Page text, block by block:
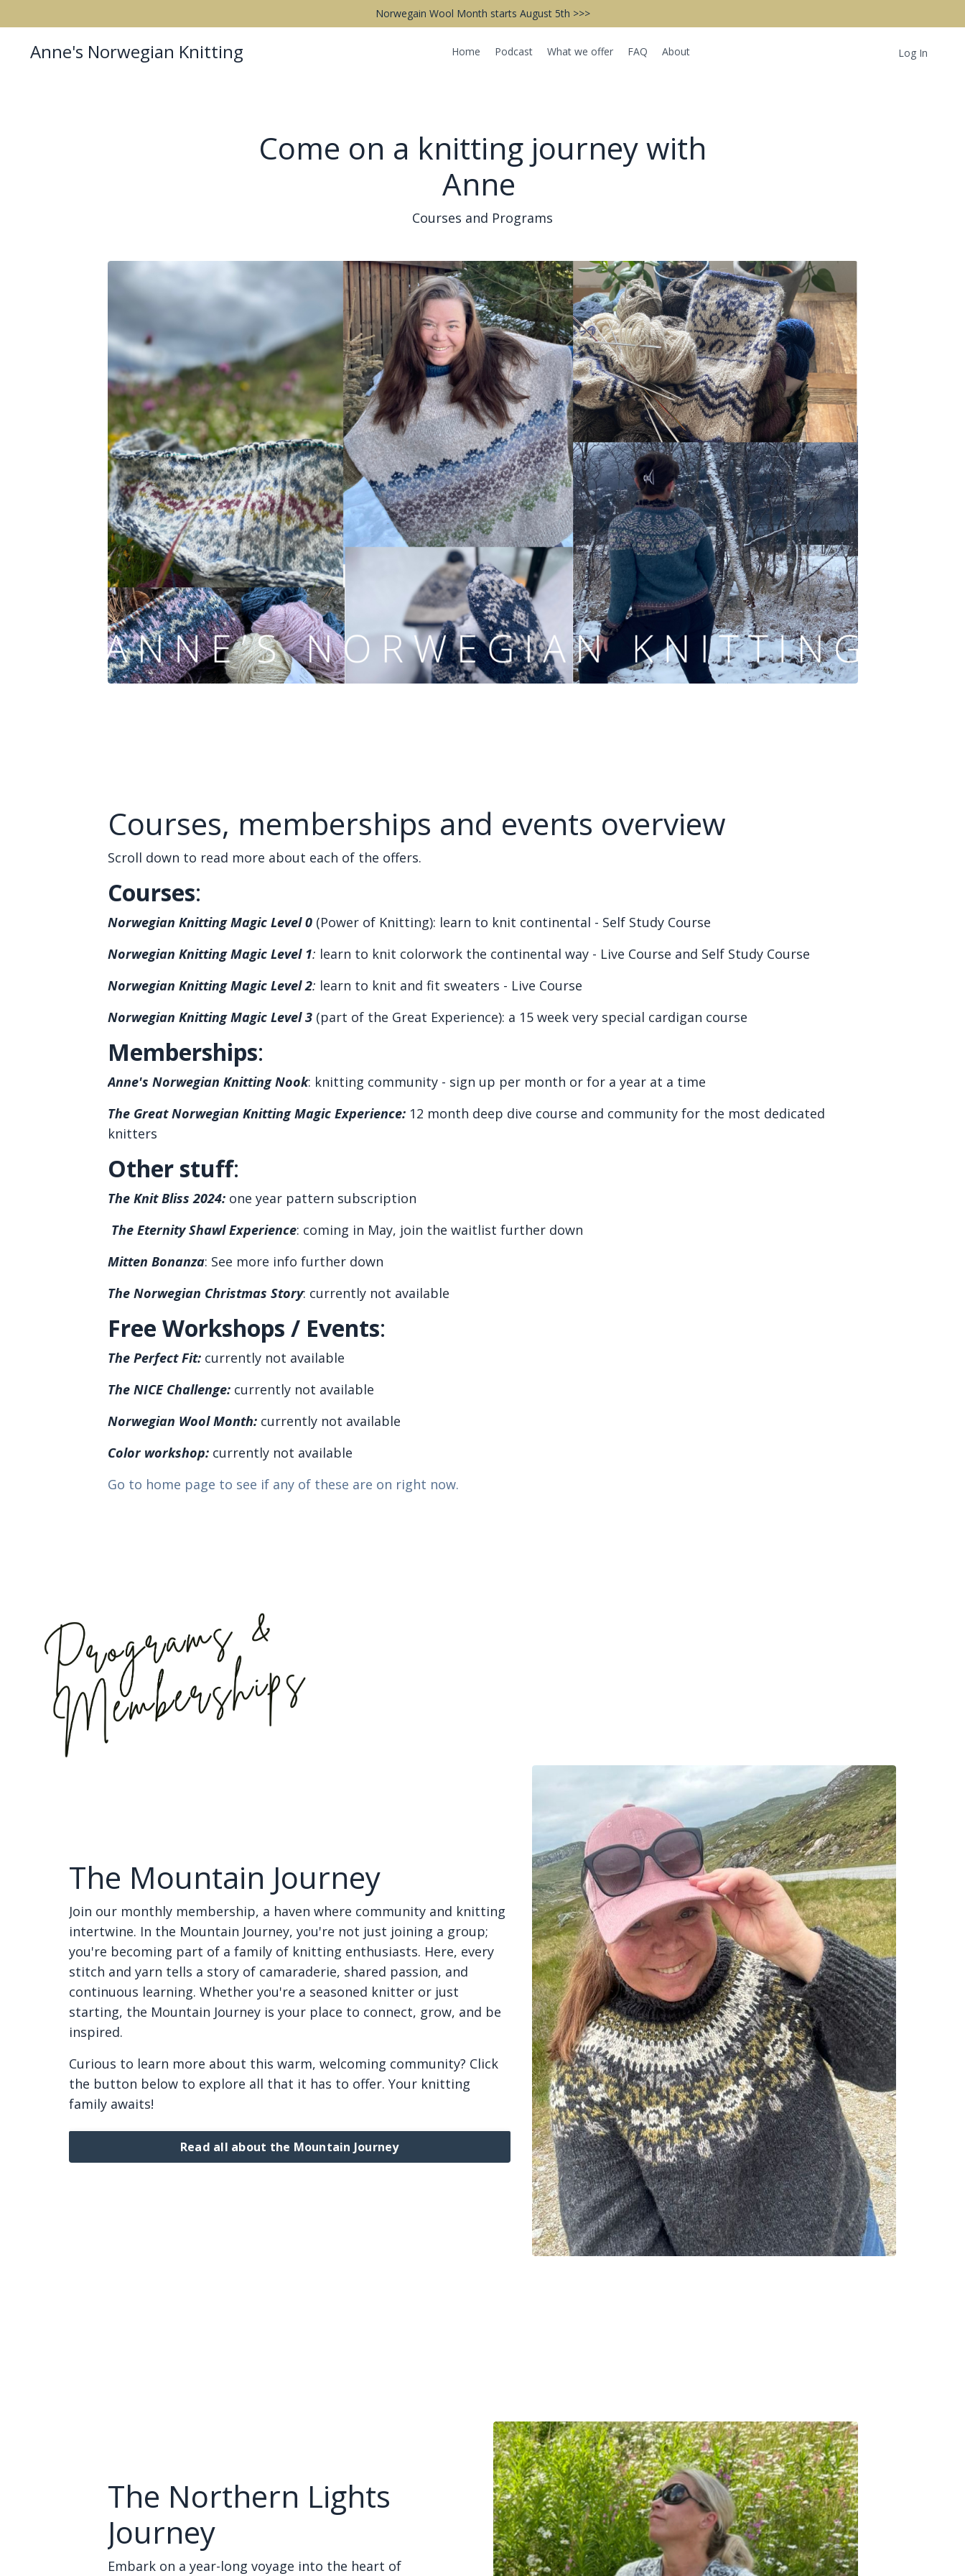
Norwegain Wool Month starts August 5th >>>
Anne's Norwegian Knitting Home Podcast What we offer FAQ About Log In
Come on a knitting journey with
Anne
Courses and Programs
Courses, memberships and events overview
Scroll down to read more about each of the offers.
Courses:
Norwegian Knitting Magic Level 0(Power of Knitting): learn to knit continental - Self Study Course
Norwegian Knitting Magic Level 1: learn to knit colorwork the continental way - Live Course and Self Study Course
Norwegian Knitting Magic Level 2: learn to knit and fit sweaters - Live Course
Norwegian Knitting Magic Level 3(part of the Great Experience): a 15 week very special cardigan course
Memberships:
Anne's Norwegian Knitting Nook: knitting community - sign up per month or for a year at a time
The Great Norwegian Knitting Magic Experience:12 month deep dive course and community for the most dedicated
knitters
Other stuff:
The Knit Bliss 2024: one year pattern subscription
The Eternity Shawl Experience: coming in May, join the waitlist further down
Mitten Bonanza: See more info further down
The Norwegian Christmas Story: currently not available
Free Workshops / Events:
ThePerfect Fit: currently not available
The NICE Challenge: currently not available
Norwegian Wool Month: currently not available
Color workshop: currently not available
Go to home page to see if any of these are on right now.
The Mountain Journey
Join our monthly membership, a haven where community and knitting
intertwine. In the Mountain Journey, you're not just joining a group;
you're becoming part of a family of knitting enthusiasts. Here, every
stitch and yarn tells a story of camaraderie, shared passion, and
continuous learning. Whether you're a seasoned knitter or just
starting, the Mountain Journey is your place to connect, grow, and be
inspired.
Curious to learn more about this warm, welcoming community? Click
the button below to explore all that it has to offer. Your knitting
family awaits!
Read all about the Mountain Journey
The Northern Lights
Journey
Embark on a year-long voyage into the heart of